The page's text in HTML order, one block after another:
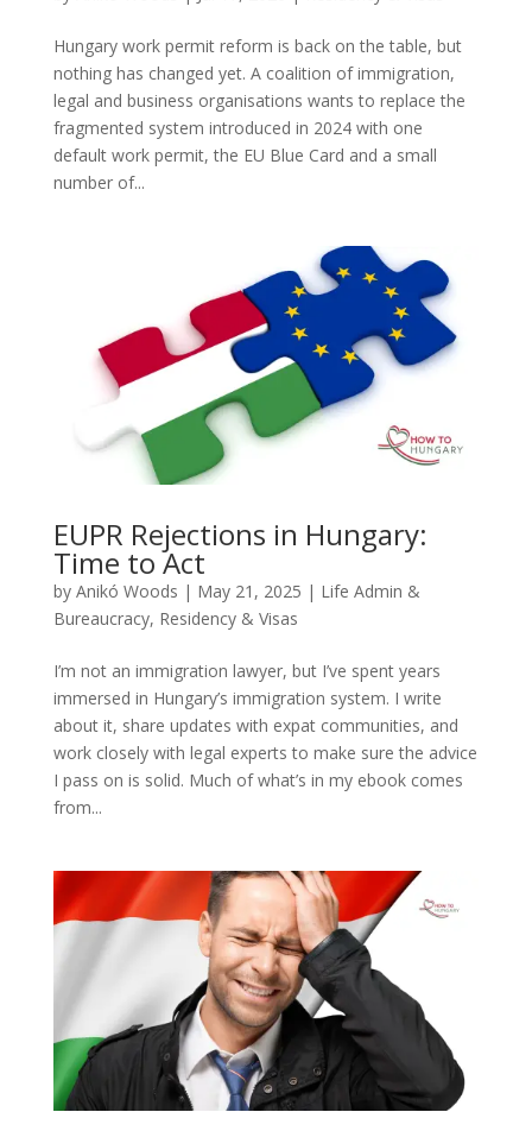
Hungary work permit reform is back on the table, but
nothing has changed yet. A coalition of immigration,
legal and business organisations wants to replace the
fragmented system introduced in 2024 with one
default work permit, the EU Blue Card and a small
number of...
EUPR Rejections in Hungary:
Time to Act
by Anikó Woods | May 21, 2025 | Life Admin &
Bureaucracy, Residency & Visas
I’m not an immigration lawyer, but I’ve spent years
immersed in Hungary’s immigration system. I write
about it, share updates with expat communities, and
work closely with legal experts to make sure the advice
I pass on is solid. Much of what’s in my ebook comes
from...